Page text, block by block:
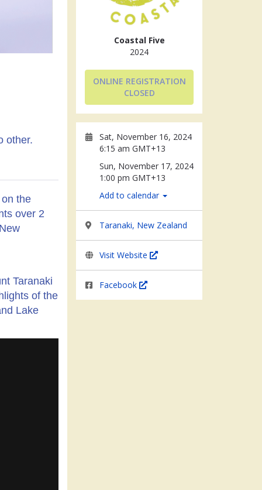
Coastal Five
2024
ONLINE REGISTRATION
CLOSED
Sat, November 16, 2024
6:15 am GMT+13
Sun, November 17, 2024
1:00 pm GMT+13
Add to calendar
Taranaki, New Zealand
Visit Website
Facebook
other.
the
over 2
Taranaki
of the
Lake